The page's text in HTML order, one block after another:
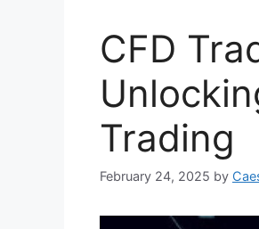
CFD
Trading
February 24, 2025 by